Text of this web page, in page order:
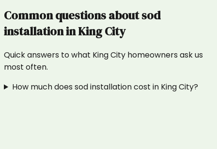
Common questions aboutsod
installationinKing City
Quick answers to what King City homeowners ask us
most often.
How much does sod installation cost in King City?